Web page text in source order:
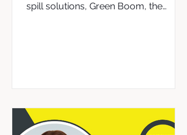
spill solutions, Green Boom, the